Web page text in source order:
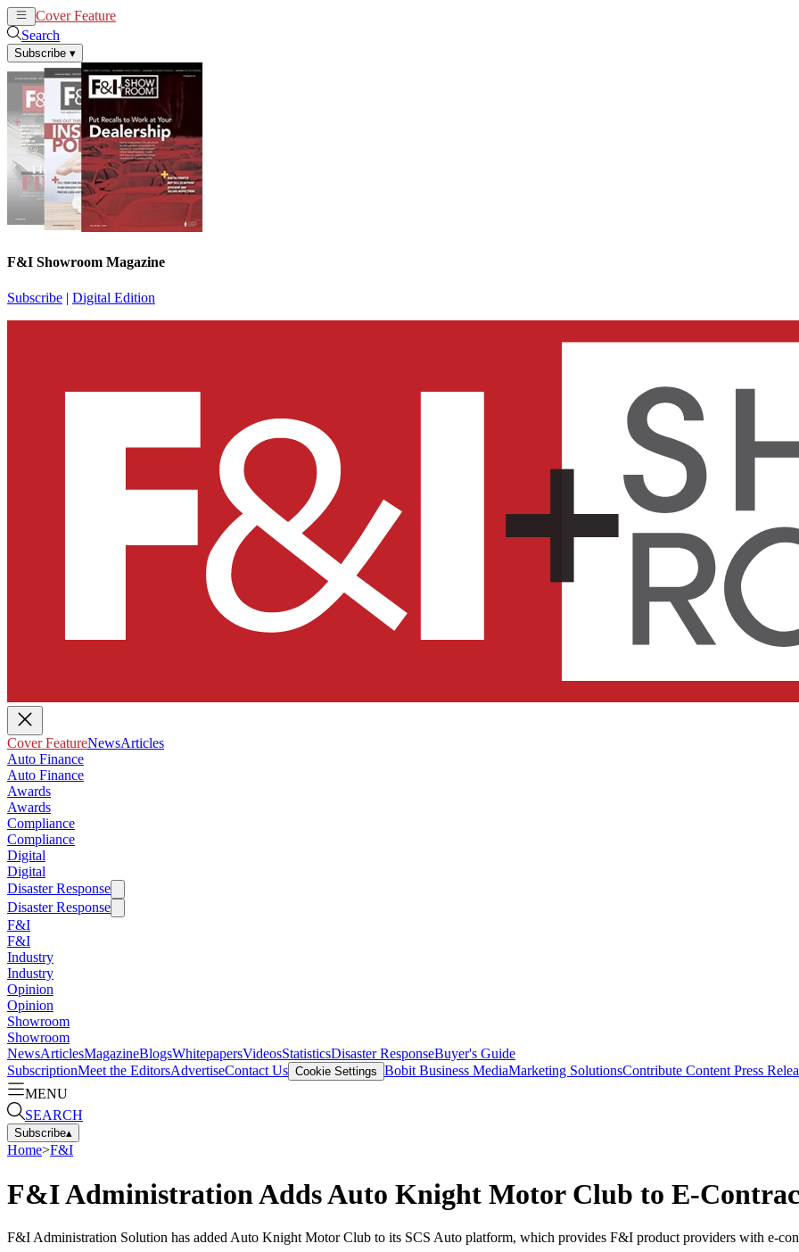
Cover Feature
Search
Subscribe ▾
F&I Showroom Magazine
Subscribe | Digital Edition
Cover FeatureNewsArticles
Auto Finance
Auto Finance
Awards
Awards
Compliance
Compliance
Digital
Digital
Disaster Response
Disaster Response
F&I
F&I
Industry
Industry
Opinion
Opinion
Showroom
Showroom
NewsArticlesMagazineBlogsWhitepapersVideosStatisticsDisaster ResponseBuyer's Guide
SubscriptionMeet the EditorsAdvertiseContact Us Cookie Settings Bobit Business MediaMarketing SolutionsContribute Content Press
MENU
SEARCH
Subscribe▴
Home>F&I
F&I Administration Adds Auto Knight Motor Club to E-
F&I Administration Solution has added Auto Knight Motor Club to its SCS Auto platform, which provides F&I product providers with e-